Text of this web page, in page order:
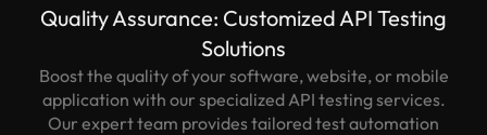
Quality Assurance: Customized API Testing
Solutions
Boost the quality of your software, website, or mobile
application with our specialized API testing services.
Our expert team provides tailored test automation